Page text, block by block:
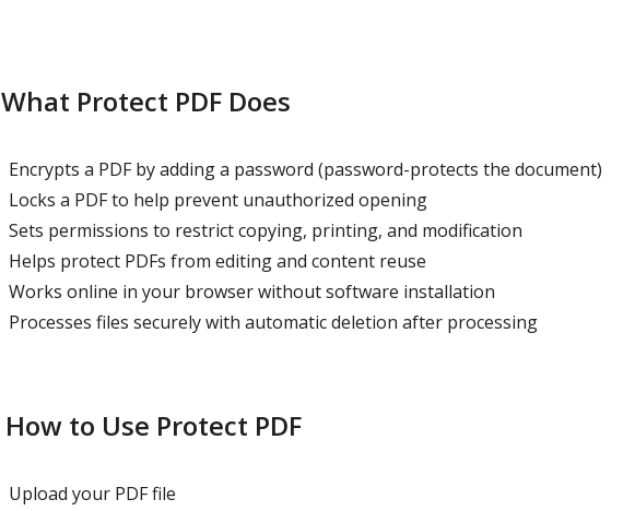
What Protect PDF Does
Encrypts a PDF by adding a password (password-protects the document)
Locks a PDF to help prevent unauthorized opening
Sets permissions to restrict copying, printing, and modification
Helps protect PDFs from editing and content reuse
Works online in your browser without software installation
Processes files securely with automatic deletion after processing
How to Use Protect PDF
Upload your PDF file